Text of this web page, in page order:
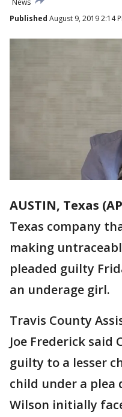
News
Published August 9, 2019 2:14
AUSTIN, Texas
Texas company
making
pleaded guilty
an underage girl.
Travis County
Joe Frederick said
guilty to a lesser
child under a plea
Wilson initially